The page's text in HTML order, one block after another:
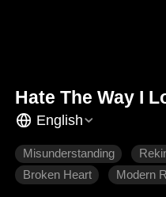
Hate The Way I
English
Misunderstanding
Broken Heart
Modern